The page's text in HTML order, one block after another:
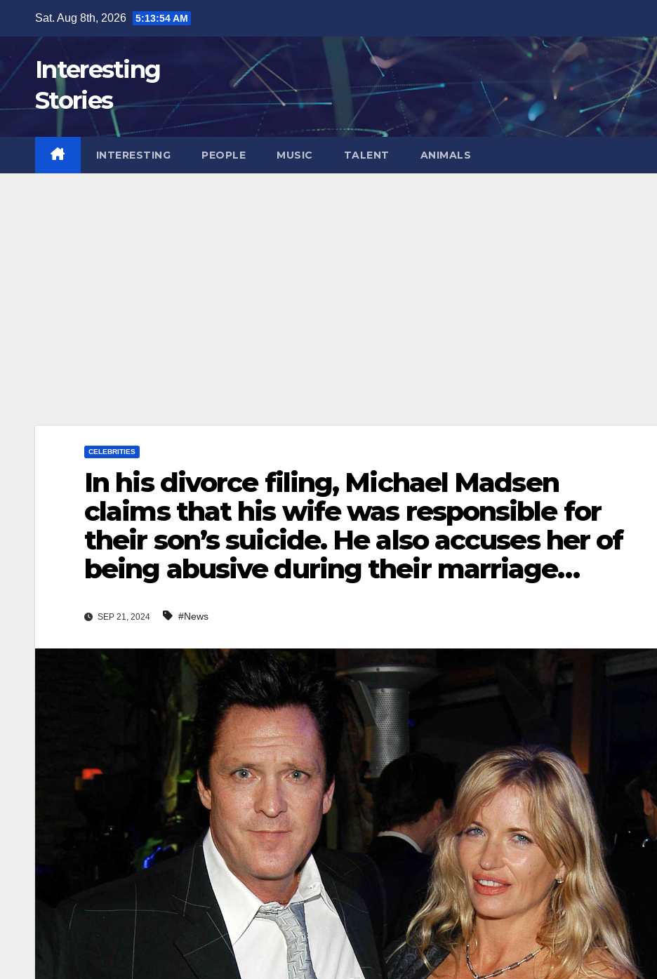
content
Sat. Aug 8th, 2026 5:13:55 AM
Interesting
Stories
INTERESTING PEOPLE MUSIC TALENT ANIMALS
CELEBRITIES
In his divorce filing, Michael Madsen
claims that his wife was responsible for
their son’s suicide. He also accuses her of
being abusive during their marriage…
SEP 21, 2024 #News